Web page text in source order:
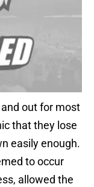
out for most
that they lose
easily enough.
to occur
allowed the